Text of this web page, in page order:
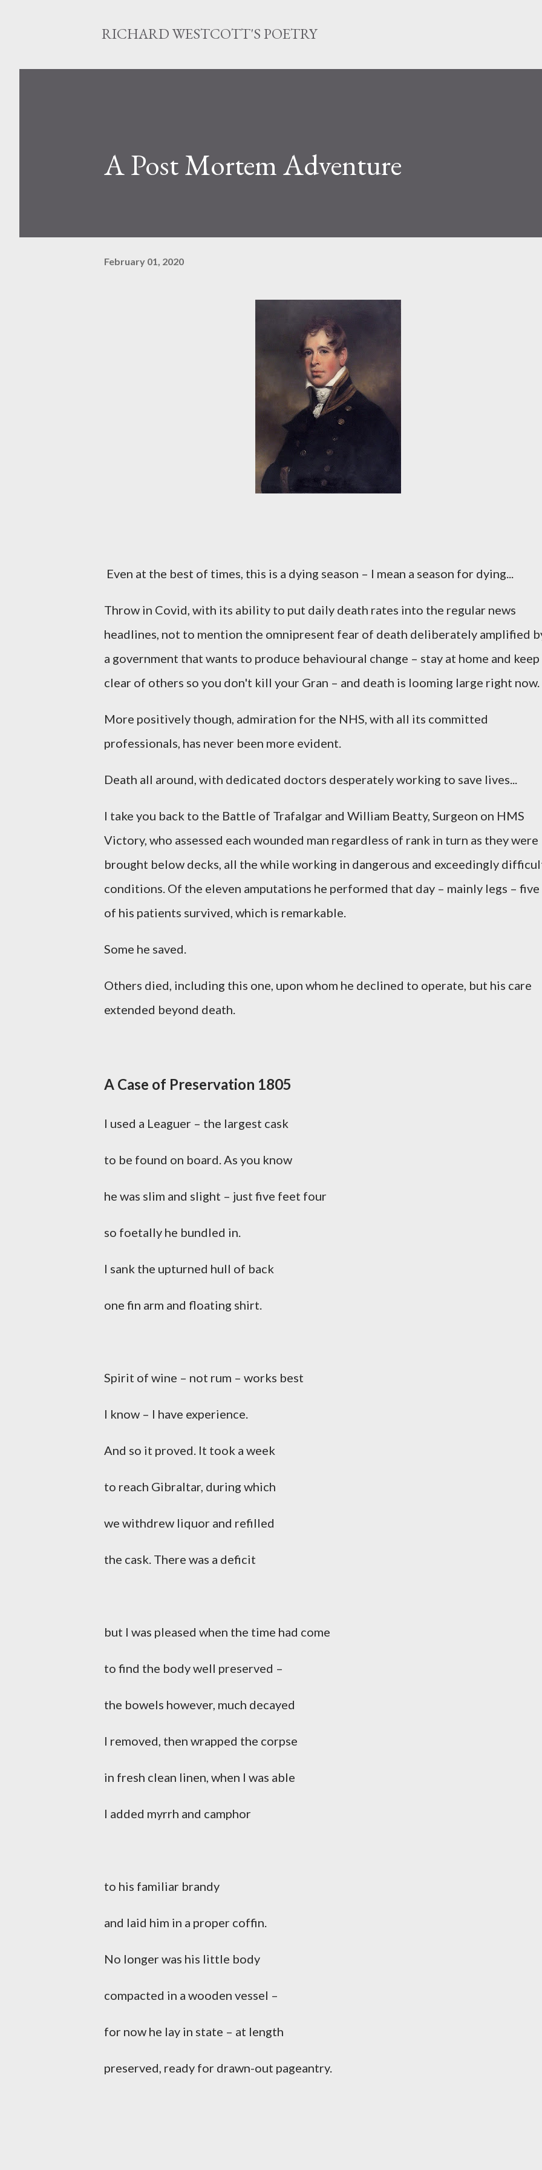
RICHARD WESTCOTT'S POETRY
A Post Mortem Adventure
February 01, 2020
Even at the best of times, this is a dying season – I mean a season for dying...
Throw in Covid, with its ability to put daily death rates into the regular news
headlines, not to mention the omnipresent fear of death deliberately amplified
a government that wants to produce behavioural change – stay at home and keep
clear of others so you don't kill your Gran – and death is looming large right now.
More positively though, admiration for the NHS, with all its committed
professionals, has never been more evident.
Death all around, with dedicated doctors desperately working to save lives...
I take you back to the Battle of Trafalgar and William Beatty, Surgeon on HMS
Victory, who assessed each wounded man regardless of rank in turn as they were
brought below decks, all the while working in dangerous and exceedingly
conditions. Of the eleven amputations he performed that day – mainly legs – five
of his patients survived, which is remarkable.
Some he saved.
Others died, including this one, upon whom he declined to operate, but his care
extended beyond death.
A Case of Preservation 1805
I used a Leaguer – the largest cask
to be found on board. As you know
he was slim and slight – just five feet four
so foetally he bundled in.
I sank the upturned hull of back
one fin arm and floating shirt.
Spirit of wine – not rum – works best
I know – I have experience.
And so it proved. It took a week
to reach Gibraltar, during which
we withdrew liquor and refilled
the cask. There was a deficit
but I was pleased when the time had come
to find the body well preserved –
the bowels however, much decayed
I removed, then wrapped the corpse
in fresh clean linen, when I was able
I added myrrh and camphor
to his familiar brandy
and laid him in a proper coffin.
No longer was his little body
compacted in a wooden vessel –
for now he lay in state – at length
preserved, ready for drawn-out pageantry.